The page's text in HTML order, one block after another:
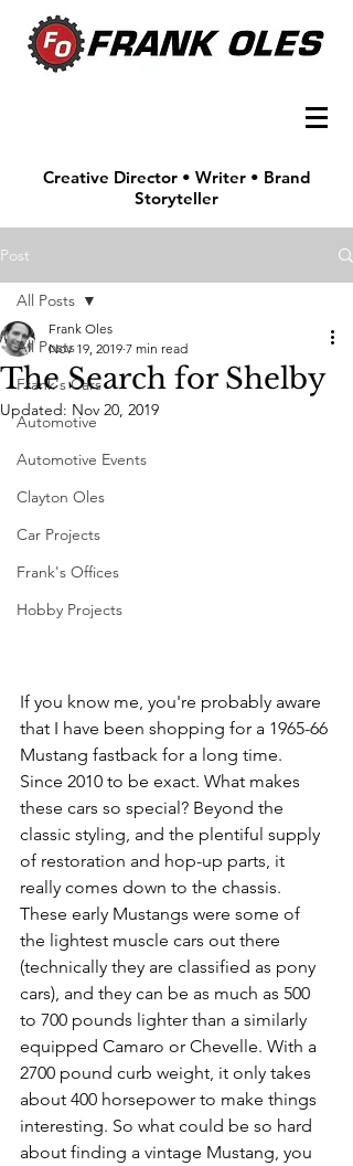
Creative Director • Writer • Brand
Storyteller
Post
All Posts
Frank's Cars
Automotive
Automotive Events
Clayton Oles
Car Projects
Frank's Offices
Hobby Projects
All Posts
The Search for Shelby
Frank Oles
Nov 19, 2019 7 min read
Updated: Nov 20, 2019
If you know me, you're probably aware
that I have been shopping for a 1965-66
Mustang fastback for a long time.
Since 2010 to be exact. What makes
these cars so special? Beyond the
classic styling, and the plentiful supply
of restoration and hop-up parts, it
really comes down to the chassis.
These early Mustangs were some of
the lightest muscle cars out there
(technically they are classified as pony
cars), and they can be as much as 500
to 700 pounds lighter than a similarly
equipped Camaro or Chevelle. With a
2700 pound curb weight, it only takes
about 400 horsepower to make things
interesting. So what could be so hard
about finding a vintage Mustang, you